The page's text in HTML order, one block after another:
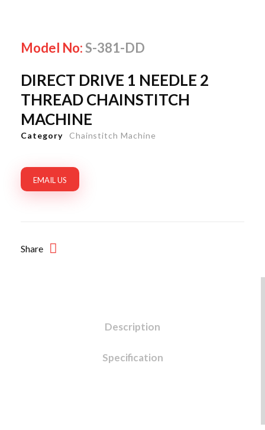
DIRECT DRIVE 1 NEEDLE 2
THREAD CHAINSTITCH
MACHINE
Model No:S-381-DD
EMAIL US
Share
Category Chainstitch Machine
Description
Specification